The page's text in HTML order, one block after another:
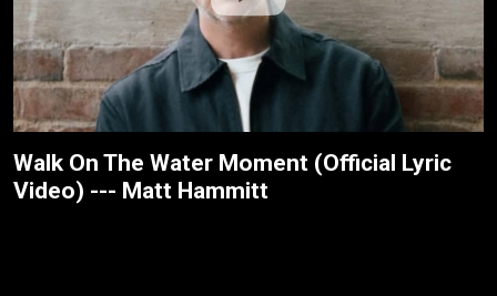
Walk On The Water Moment (Official Lyric
Video) --- Matt Hammitt